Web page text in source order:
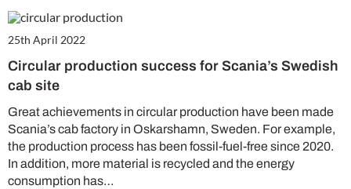
25th April 2022
Circular production success for Scania’s Swedish
cab site
Great achievements in circular production have been made
Scania’s cab factory in Oskarshamn, Sweden. For example,
the production process has been fossil-fuel-free since 2020.
In addition, more material is recycled and the energy
consumption has…